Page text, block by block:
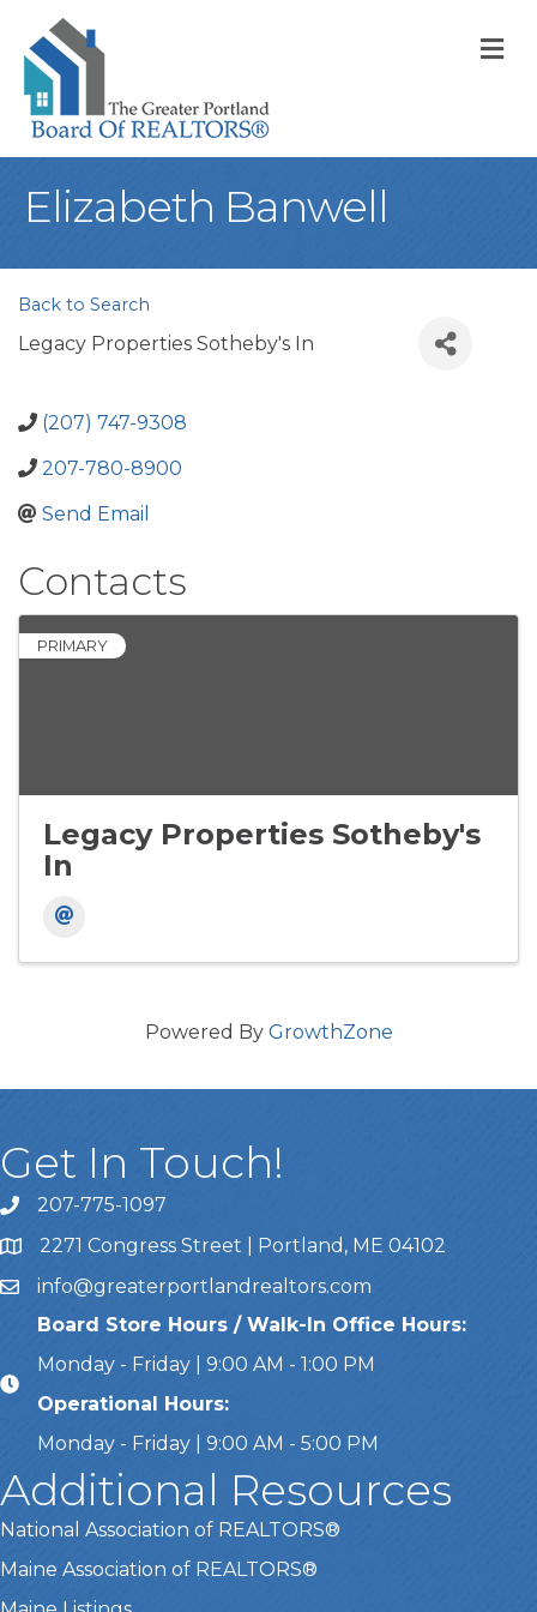
Elizabeth Banwell
Back to Search
Legacy Properties Sotheby's In
(207) 747-9308
207-780-8900
Send Email
Contacts
PRIMARY
Legacy Properties Sotheby's
In
Powered By GrowthZone
Get In Touch!
Call Us207-775-1097
Address & Map
2271 Congress Street | Portland, ME 04102
Emailinfo@greaterportlandrealtors.com
Board Store Hours / Walk-In Office Hours:
Monday - Friday | 9:00 AM - 1:00 PM
Operational Hours:
Monday - Friday | 9:00 AM - 5:00 PM
Additional Resources
National Association of REALTORS®
Maine Association of REALTORS®